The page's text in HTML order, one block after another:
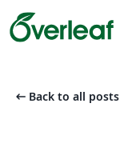
arrow_left_alt Back to all posts